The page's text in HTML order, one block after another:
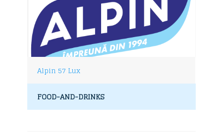
Alpin 57 Lux
FOOD-AND-DRINKS